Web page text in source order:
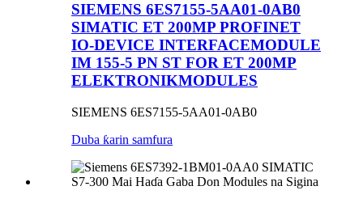
SIEMENS 6ES7155-5AA01-0AB0
SIMATIC ET 200MP PROFINET
IO-DEVICE INTERFACEMODULE
IM 155-5 PN ST FOR ET 200MP
ELEKTRONIKMODULES
SIEMENS 6ES7155-5AA01-0AB0
Duba ƙarin samfura